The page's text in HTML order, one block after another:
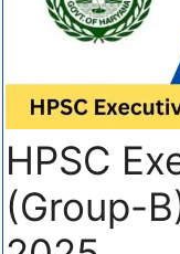
HPSC
(Group-